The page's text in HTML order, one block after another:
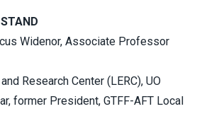
Widenor, Associate Professor
Research Center (LERC), UO
former President, GTFF-AFT Local